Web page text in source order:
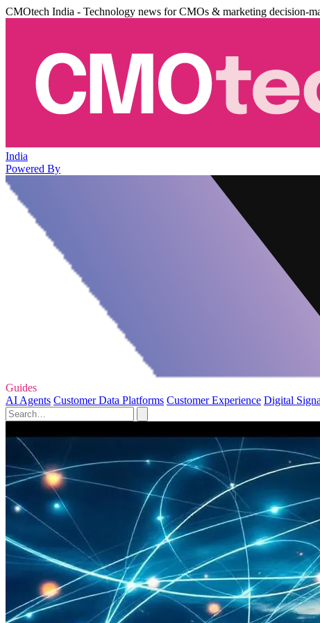
CMOtech India - Technology news for CMOs & marketing decision-
India
Powered By
Guides
AI Agents Customer Data Platforms Customer Experience Digital